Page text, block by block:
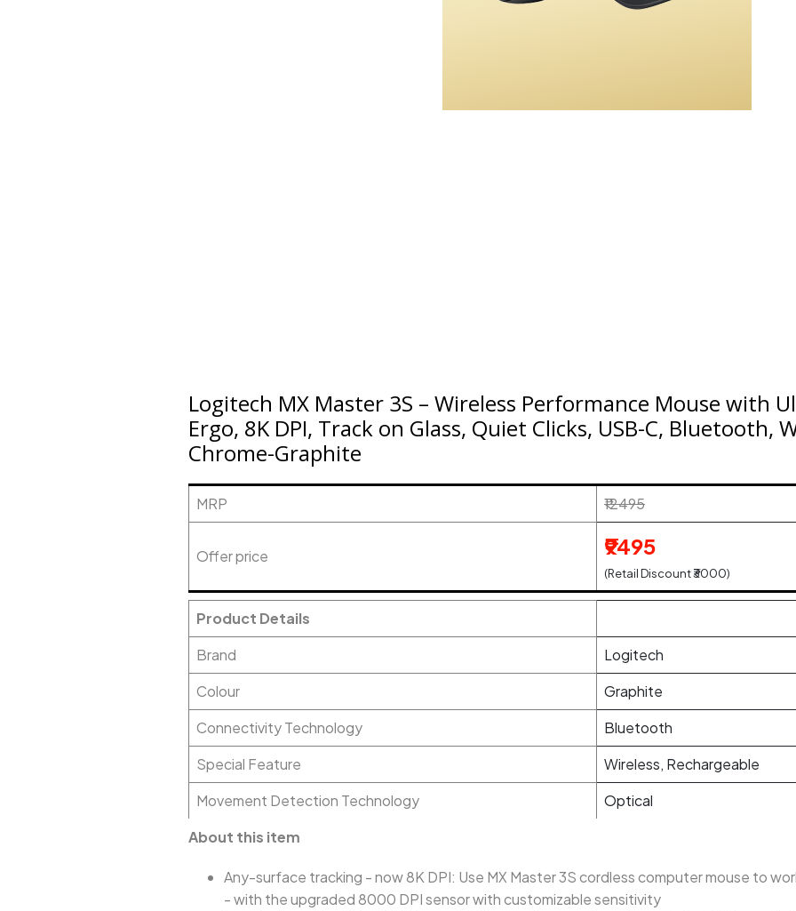
Logitech MX Master 3S – Wireless Performance Mouse with
Ergo, 8K DPI, Track on Glass, Quiet Clicks, USB-C, Bluetooth,
Chrome-Graphite
MRP ₹12495
Offer price ₹9495
(Retail Discount ₹3000)
Product Details
Brand
Logitech
Colour
Graphite
Connectivity Technology
Bluetooth
Special Feature
Wireless, Rechargeable
Movement Detection Technology
Optical
About this item
Any-surface tracking - now 8K DPI: Use MX Master 3S cordless computer mouse to
- with the upgraded 8000 DPI sensor with customizable sensitivity